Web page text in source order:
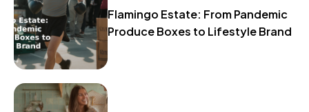
Flamingo Estate: From Pandemic
Produce Boxes to Lifestyle Brand